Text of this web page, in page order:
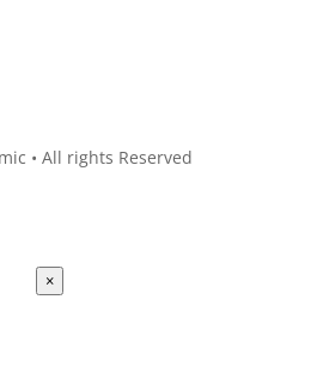
• All rights Reserved
×